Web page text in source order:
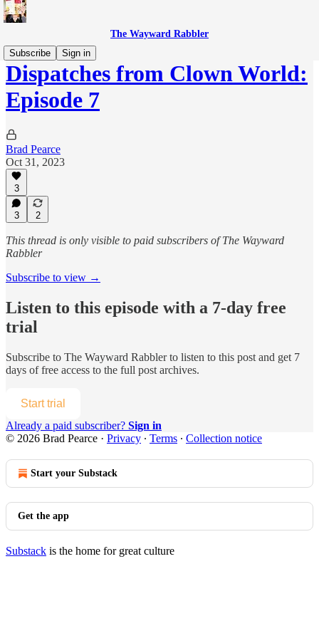
The Wayward Rabbler
Subscribe
Sign in
Dispatches from Clown World:
Episode 7
Brad Pearce
Oct 31, 2023
3
3 2
This thread is only visible to paid subscribers of The Wayward
Rabbler
Subscribe to view →
Listen to this episode with a 7-day free
trial
Subscribe to The Wayward Rabblerto listen to this post and get 7
days of free access to the full post archives.
Start trial
Already a paid subscriber? Sign in
© 2026 Brad Pearce · Privacy ∙ Terms ∙ Collection notice
Start your Substack
Get the app
Substack is the home for great culture